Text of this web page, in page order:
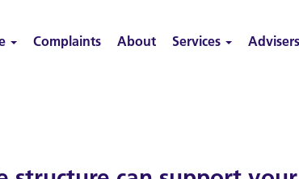
Complaints About Services Advisers